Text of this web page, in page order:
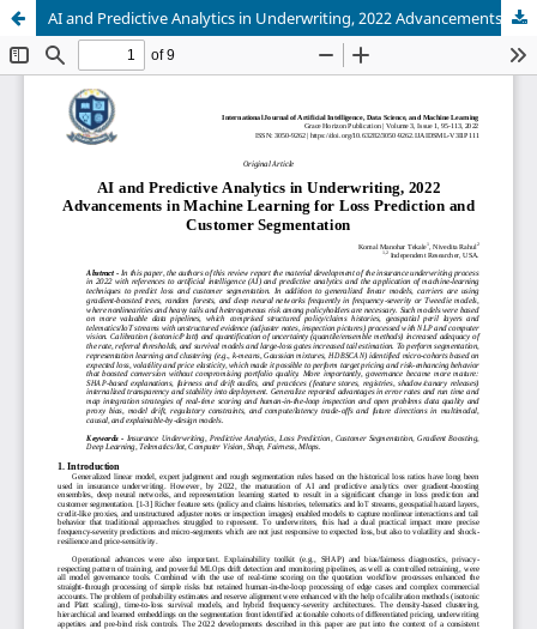
AI and Predictive Analytics in Underwriting, 2022 Advancements in Machine Learning for Loss Prediction and Customer Segmentation